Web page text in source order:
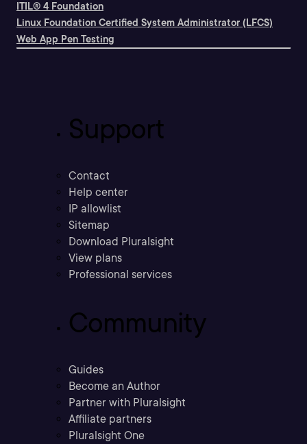
ITIL® 4 Foundation
Linux Foundation Certified System Administrator (LFCS)
Web App Pen Testing
Support
Contact
Help center
IP allowlist
Sitemap
Download Pluralsight
View plans
Professional services
Community
Guides
Become an Author
Partner with Pluralsight
Affiliate partners
Pluralsight One